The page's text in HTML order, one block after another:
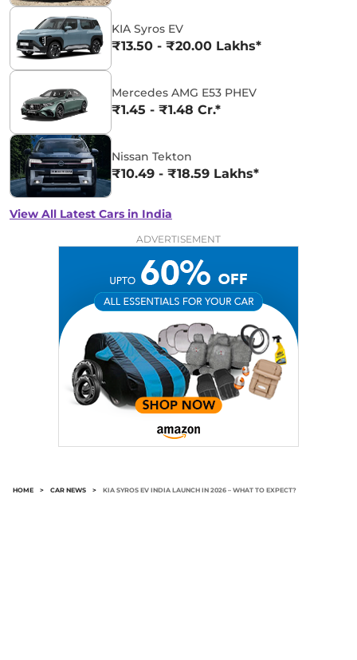
KIA Syros EV
₹13.50 - ₹20.00 Lakhs*
Mercedes AMG E53 PHEV
₹1.45 - ₹1.48 Cr.*
Nissan Tekton
₹10.49 - ₹18.59 Lakhs*
View All Latest Cars in India
ADVERTISEMENT
HOME > CAR NEWS > KIA SYROS EV INDIA LAUNCH IN 2026 – WHAT TO EXPECT?